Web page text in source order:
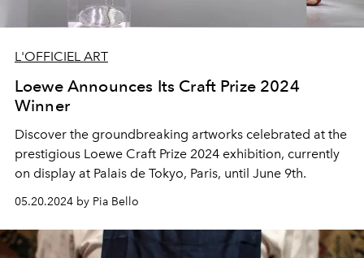
L'OFFICIEL ART
Loewe Announces Its Craft Prize 2024
Winner
Discover the groundbreaking artworks celebrated at the
prestigious Loewe Craft Prize 2024 exhibition, currently
on display at Palais de Tokyo, Paris, until June 9th.
05.20.2024 by Pia Bello